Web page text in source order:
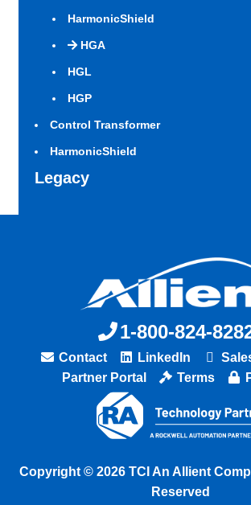
HarmonicShield
HGA
HGL
HGP
Control Transformer
HarmonicShield
Legacy
1-800-824-
Contact LinkedIn
Partner Portal
Terms
Copyright © 2026 TCI An Allient
Reserved